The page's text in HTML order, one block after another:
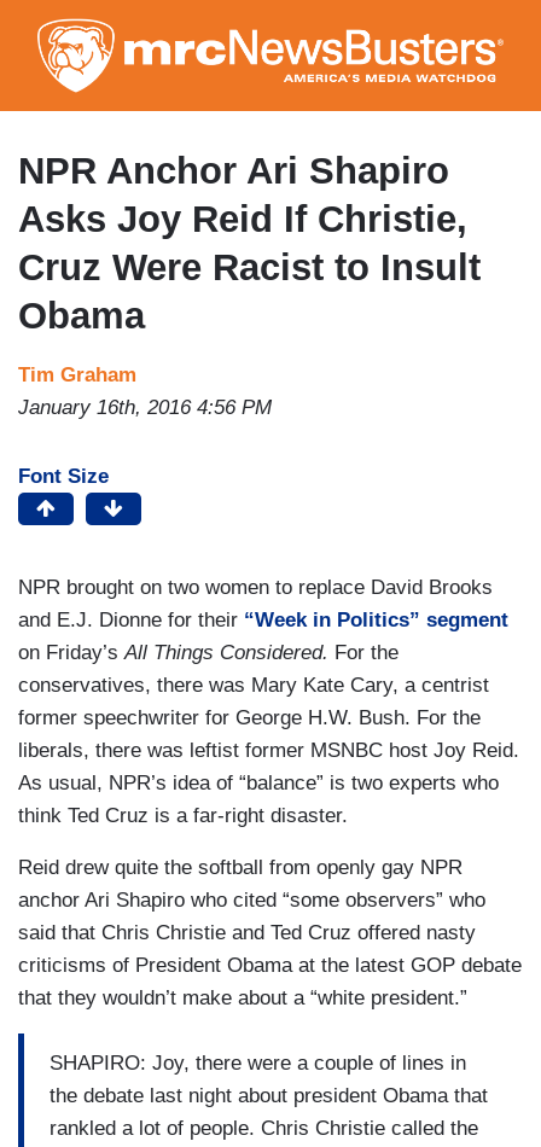
to
main
content
NPR Anchor Ari Shapiro
Asks Joy Reid If Christie,
Cruz Were Racist to Insult
Obama
Tim Graham
January 16th, 2016 4:56 PM
Font Size
NPR brought on two women to replace David Brooks
and E.J. Dionne for their “Week in Politics” segment
on Friday’sAll Things Considered. For the
conservatives, there was Mary Kate Cary, a centrist
former speechwriter for George H.W. Bush. For the
liberals, there was leftist former MSNBC host Joy Reid.
As usual, NPR’s idea of “balance” is two experts who
think Ted Cruz is a far-right disaster.
Reid drew quite the softball from openly gay NPR
anchor Ari Shapiro who cited “some observers” who
said that Chris Christie and Ted Cruz offered nasty
criticisms of President Obama at the latest GOP debate
that they wouldn’t make about a “white president.”
SHAPIRO: Joy, there were a couple of lines in
the debate last night about president Obama that
rankled a lot of people. Chris Christie called the